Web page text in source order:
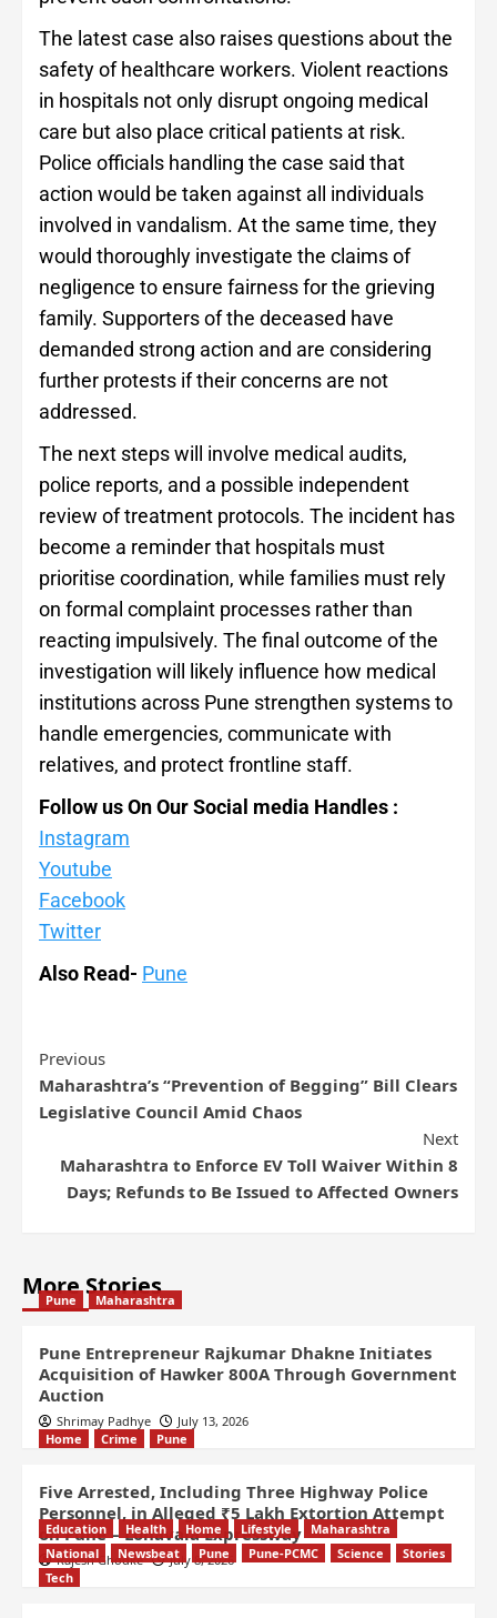
The latest case also raises questions about the
safety of healthcare workers. Violent reactions
in hospitals not only disrupt ongoing medical
care but also place critical patients at risk.
Police officials handling the case said that
action would be taken against all individuals
involved in vandalism. At the same time, they
would thoroughly investigate the claims of
negligence to ensure fairness for the grieving
family. Supporters of the deceased have
demanded strong action and are considering
further protests if their concerns are not
addressed.
The next steps will involve medical audits,
police reports, and a possible independent
review of treatment protocols. The incident has
become a reminder that hospitals must
prioritise coordination, while families must rely
on formal complaint processes rather than
reacting impulsively. The final outcome of the
investigation will likely influence how medical
institutions across Pune strengthen systems to
handle emergencies, communicate with
relatives, and protect frontline staff.
Follow us On Our Social media Handles :
Instagram
Youtube
Facebook
Twitter
Also Read- Pune
Previous
Maharashtra’s “Prevention of Begging” Bill Clears
Legislative Council Amid Chaos
Next
Maharashtra to Enforce EV Toll Waiver Within 8
Days; Refunds to Be Issued to Affected Owners
More Stories
Pune Maharashtra
Pune Entrepreneur Rajkumar Dhakne Initiates
Acquisition of Hawker 800A Through Government
Auction
Shrimay Padhye
July 13, 2026
Home
Crime Pune
Five Arrested, Including Three Highway Police
Personnel, in Alleged ₹5 Lakh Extortion Attempt
on Pune – Lonavala Expressway
Rajesh Ghodke July 8, 2026
Education Health Home Lifestyle
Maharashtra
National
Newsbeat Pune Pune-PCMC Science
Stories
Tech